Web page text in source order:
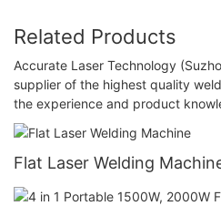
Related Products
Accurate Laser Technology
supplier of the highest quality
the experience and product
Flat Laser Welding